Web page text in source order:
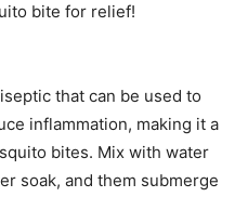
bite for relief!
that can be used to
inflammation, making it a
bites. Mix with water
soak, and them submerge